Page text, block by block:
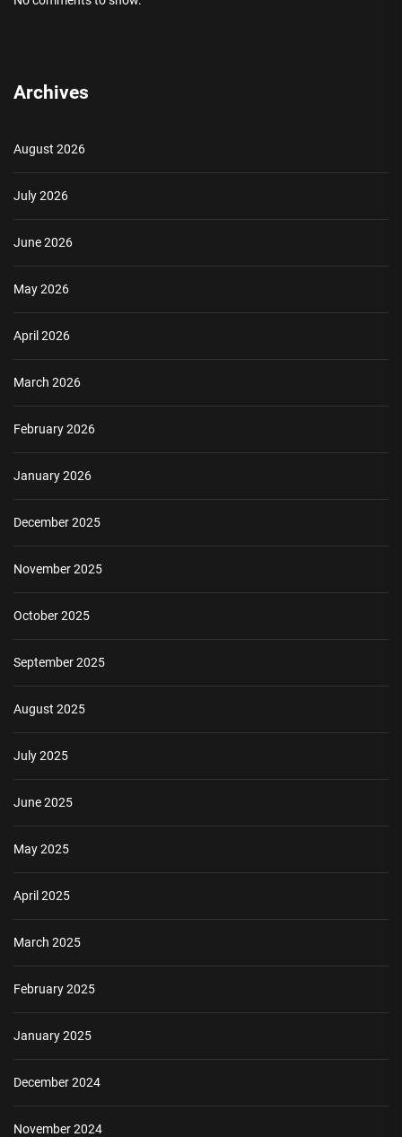
Archives
August 2026
July 2026
June 2026
May 2026
April 2026
March 2026
February 2026
January 2026
December 2025
November 2025
October 2025
September 2025
August 2025
July 2025
June 2025
May 2025
April 2025
March 2025
February 2025
January 2025
December 2024
November 2024